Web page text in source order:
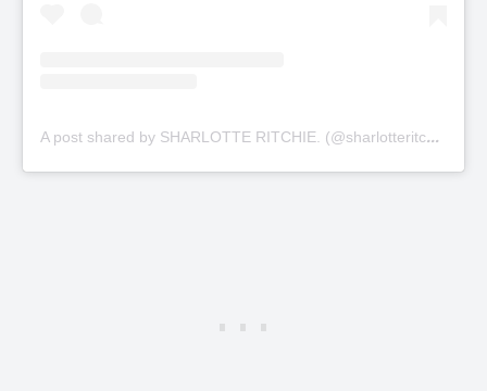
A
post shared by SHARLOTTE RITCHIE. (@sharlotteritchie)